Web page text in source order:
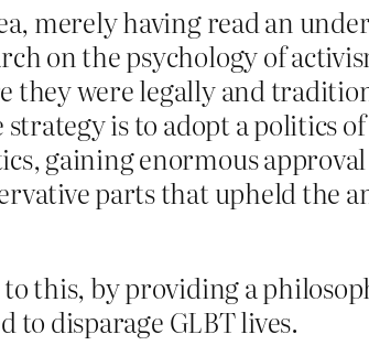
merely having read an
on the psychology of
they were legally and
is to adopt a politics
gaining enormous
parts that upheld the
to this, by providing a
to disparage GLBT lives.